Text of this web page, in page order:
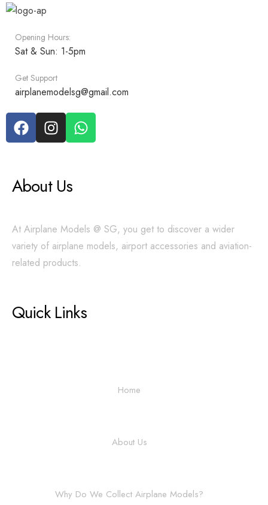
Opening Hours:
Sat & Sun: 1-5pm
Get Support
airplanemodelsg@gmail.com
About Us
At Airplane Models @ SG, you get to discover a wider
variety of airplane models, airport accessories and aviation-
related products.
Quick Links
Home
About Us
Why Do We Collect Airplane Models?